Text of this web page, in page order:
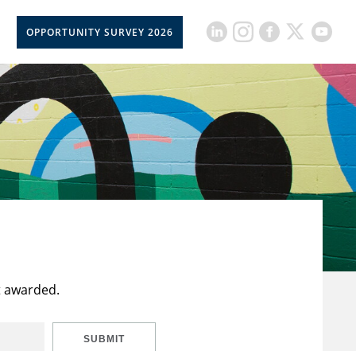
OPPORTUNITY SURVEY 2026
SUBMIT